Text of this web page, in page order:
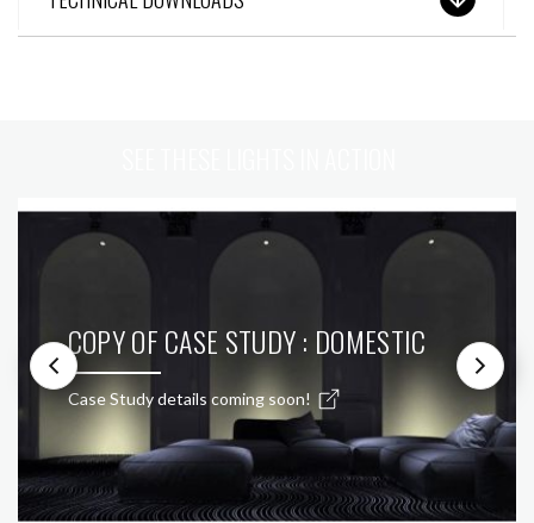
COPY OF CASE STUDY : DOMESTIC
Case Study details coming soon!